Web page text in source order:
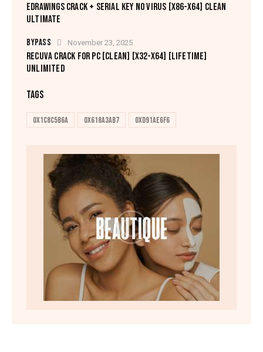
EDRAWINGS CRACK + SERIAL KEY NO VIRUS [X86-X64] CLEAN
ULTIMATE
BYPASS November 23, 2025
RECUVA CRACK FOR PC [CLEAN] [X32-X64] [LIFETIME]
UNLIMITED
TAGS
0x1c8c5b6a 0x618a3ab7 0xd91ae6f6